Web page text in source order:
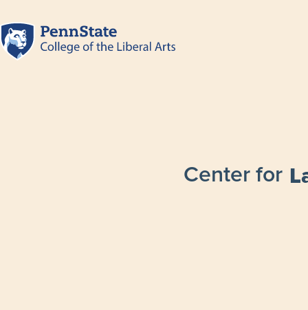
Center for